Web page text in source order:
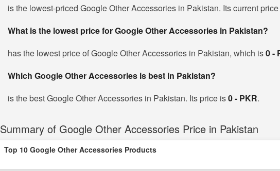
is the lowest-priced Google Other Accessories in Pakistan. Its current
What is the lowest price for Google Other Accessories in Pakistan?
has the lowest price of Google Other Accessories in Pakistan, which is0 -
Which Google Other Accessories is best in Pakistan?
is the best Google Other Accessories in Pakistan. Its price is0 - PKR.
Summary of Google Other Accessories Price in Pakistan
Top 10 Google Other Accessories Products